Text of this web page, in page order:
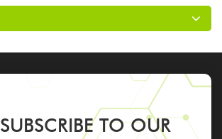
SUBSCRIBE TO OUR